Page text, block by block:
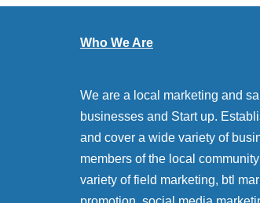
Who We Are
We are a local marketing and
businesses and Start up.
and cover a wide variety of
members of the local
variety of field marketing, btl